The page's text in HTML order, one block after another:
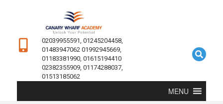
02039955591, 01245204458,
01483947062 01992945669,
01183381990, 01615194410
02382355909, 01174288037,
01513185062
MENU